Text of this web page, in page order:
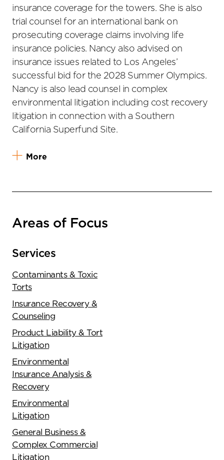
insurance coverage for the towers. She is also
trial counsel for an international bank on
prosecuting coverage claims involving life
insurance policies. Nancy also advised on
insurance issues related to Los Angeles’
successful bid for the 2028 Summer Olympics.
Nancy is also lead counsel in complex
environmental litigation including cost recovery
litigation in connection with a Southern
California Superfund Site.
More
Areas of Focus
Services
Contaminants & Toxic
Torts
Insurance Recovery &
Counseling
Product Liability & Tort
Litigation
Environmental
Insurance Analysis &
Recovery
Environmental
Litigation
General Business &
Complex Commercial
Litigation